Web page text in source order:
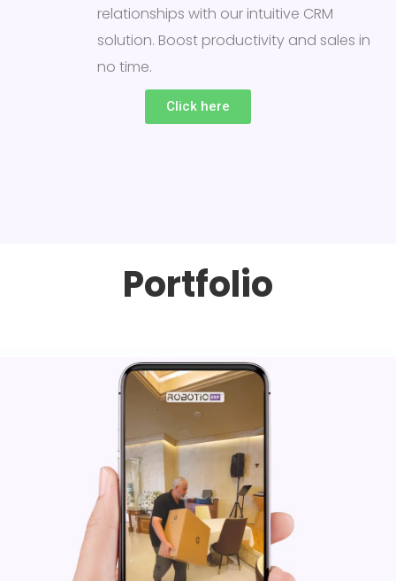
relationships with our intuitive CRM
solution. Boost productivity and sales in
no time.
Click here
Portfolio